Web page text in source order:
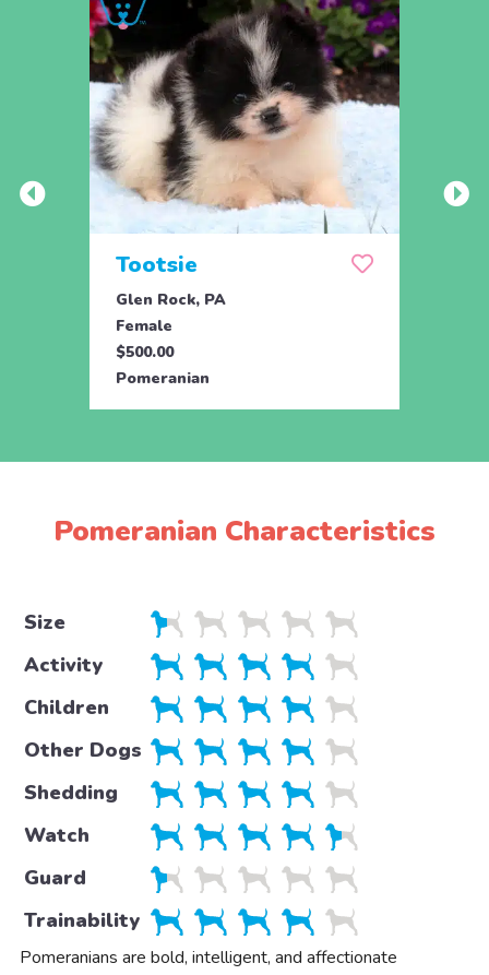
Tootsie
Glen Rock, PA
Female
$500.00
Pomeranian
Pomeranian Characteristics
Size
Activity
Children
Other Dogs
Shedding
Watch
Guard
Trainability
Pomeranians are bold, intelligent, and affectionate